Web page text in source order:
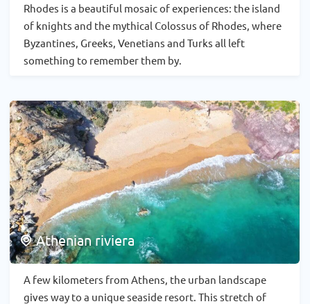
Rhodes is a beautiful mosaic of experiences: the island
of knights and the mythical Colossus of Rhodes, where
Byzantines, Greeks, Venetians and Turks all left
something to remember them by.
Athenian riviera
A few kilometers from Athens, the urban landscape
gives way to a unique seaside resort. This stretch of